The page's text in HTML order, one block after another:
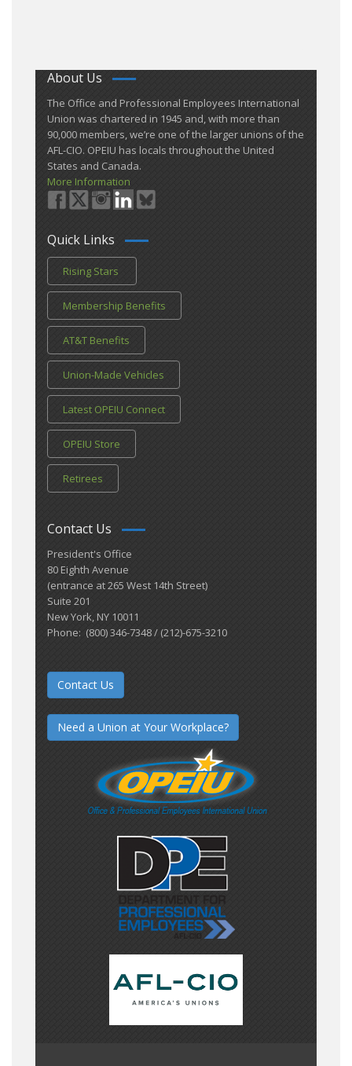
About Us
​The Office and Professional Employees International
Union was chartered in 1945 and​, with more than ​
90,000 members, we’re one of the larger unions of the
AFL-CIO. OPEIU has locals ​throughout the United
States and Canada.
More Information
Quick Links
Rising Stars
Membership Benefits
AT&T Benefits
Union-Made Vehicles
Latest OPEIU Connect
OPEIU Store
Retirees
Contact Us
President's Office
80 Eighth Avenue
(entrance at 265 West 14th Street)
Suite 201
New York, NY 10011
Phone: (800) 346-7348 / (212)-675-3210
Contact Us
Need a Union at Your Workplace?